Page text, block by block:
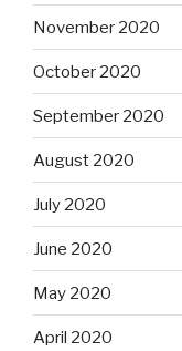
November 2020
October 2020
September 2020
August 2020
July 2020
June 2020
May 2020
April 2020